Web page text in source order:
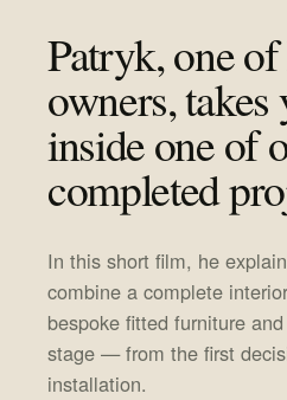
Patryk, one
owners, takes
inside one of
completed
In this short film, he
combine a complete
bespoke fitted furniture
stage — from the first
installation.